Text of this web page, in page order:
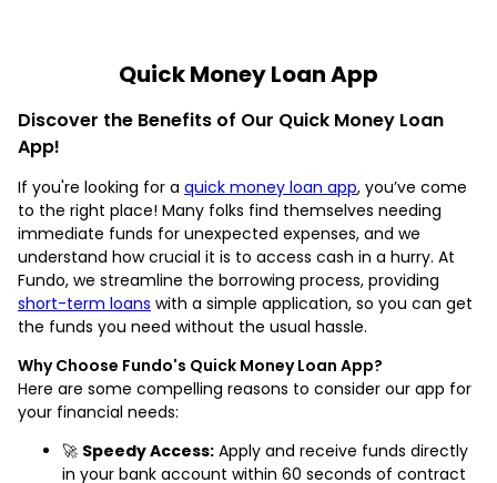
Quick Money Loan App
Discover the Benefits of Our Quick Money Loan
App!
If you're looking for a quick money loan app, you’ve come
to the right place! Many folks find themselves needing
immediate funds for unexpected expenses, and we
understand how crucial it is to access cash in a hurry. At
Fundo, we streamline the borrowing process, providing
short-term loans with a simple application, so you can get
the funds you need without the usual hassle.
Why Choose Fundo's Quick Money Loan App?
Here are some compelling reasons to consider our app for
your financial needs:
🚀 Speedy Access: Apply and receive funds directly
in your bank account within 60 seconds of contract